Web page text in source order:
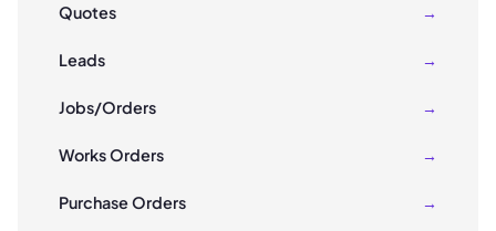
Quotes →
Leads →
Jobs/Orders →
Works Orders →
Purchase Orders →